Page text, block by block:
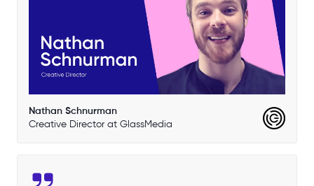
Nathan Schnurman
Creative Director at GlassMedia